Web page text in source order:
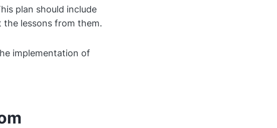
plan should include
lessons from them.
implementation of